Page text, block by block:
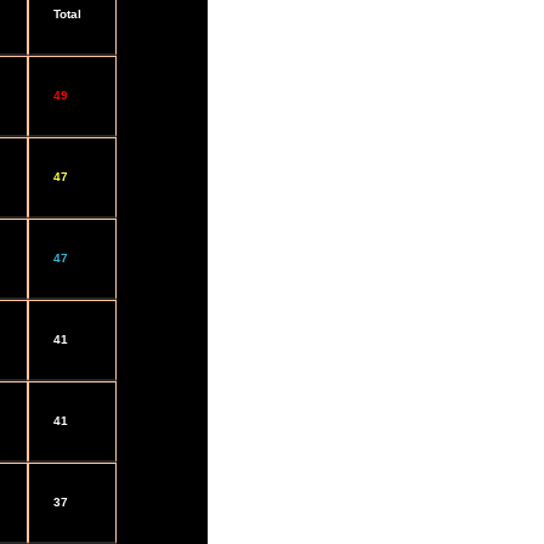
Total
49
47
47
41
41
37